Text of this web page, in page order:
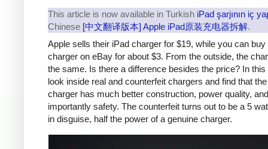
This article is now available in Turkish iPad şarjının iç
Chinese [中文翻译版本] Apple iPad原装充电器拆解.
Apple sells their iPad charger for $19, while you can buy
charger on eBay for about $3. From the outside, the
the same. Is there a difference besides the price? In this
look inside real and counterfeit chargers and find that
charger has much better construction, power quality,
importantly safety. The counterfeit turns out to be a 5
in disguise, half the power of a genuine charger.